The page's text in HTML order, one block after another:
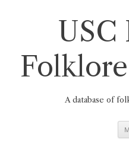
USC
A database of